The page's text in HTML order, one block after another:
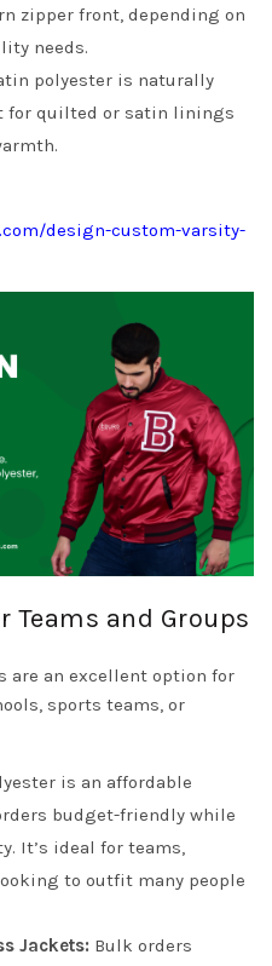
zipper front, depending on
needs.
polyester is naturally
for quilted or satin linings
design-custom-varsity-
Teams and Groups
are an excellent option for
sports teams, or
is an affordable
budget-friendly while
It’s ideal for teams,
to outfit many people
Jackets: Bulk orders